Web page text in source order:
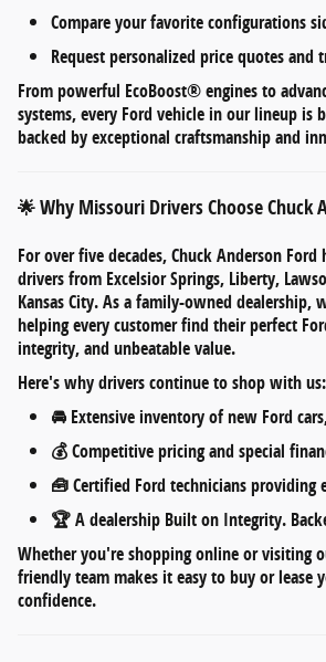
Compare your favorite configurations
Request personalized price quotes and
Frompowerful EcoBoost® enginesto
systems, every Ford vehicle in our lineup is
backed by exceptional craftsmanship and
🌟Why Missouri Drivers Choose Chuck
For over five decades,Chuck Anderson Ford
drivers from Excelsior Springs, Liberty,
Kansas City. As afamily-owned dealership,
helping every customer find their perfect
integrity, and unbeatable value.
Here's why drivers continue to shop with us:
🚘 Extensive inventoryof new Ford
💰Competitive pricingand special
🧰Certified Ford techniciansproviding
🏆 A dealership Built on Integrity.
Whether you're shopping online or visiting
friendly team makes it easy tobuy or lease
confidence.